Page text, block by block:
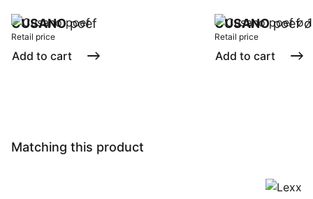
CUSANOpoef
Retail price
Add to cart
CUSANOpoef ø
Retail price
Add to cart
Matching this product